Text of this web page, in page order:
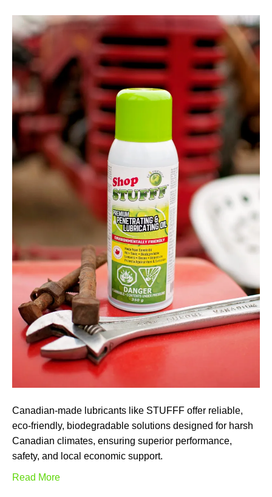
Canadian-made lubricants like STUFFF offer reliable,
eco-friendly, biodegradable solutions designed for harsh
Canadian climates, ensuring superior performance,
safety, and local economic support.
Read More